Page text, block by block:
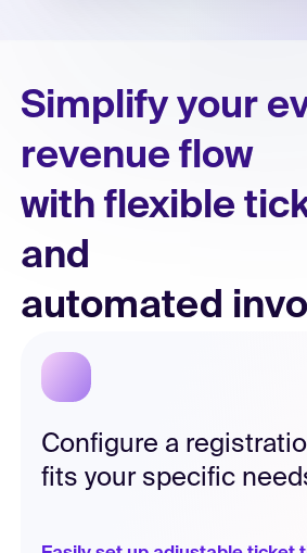
Simplify your
revenue flow
with flexible
and
automated
Simplify your
revenue flow
with flexible
and
automated
Configure a
fits your specific